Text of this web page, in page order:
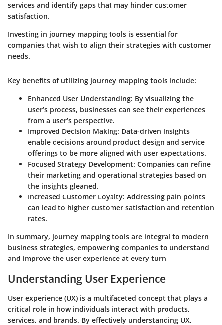
services and identify gaps that may hinder customer
satisfaction.
Investing in journey mapping tools is essential for
companies that wish to align their strategies with customer
needs.
Key benefits of utilizing journey mapping tools include:
Enhanced User Understanding: By visualizing the
user’s process, businesses can see their experiences
from a user’s perspective.
Improved Decision Making: Data-driven insights
enable decisions around product design and service
offerings to be more aligned with user expectations.
Focused Strategy Development: Companies can refine
their marketing and operational strategies based on
the insights gleaned.
Increased Customer Loyalty: Addressing pain points
can lead to higher customer satisfaction and retention
rates.
In summary, journey mapping tools are integral to modern
business strategies, empowering companies to understand
and improve the user experience at every turn.
Understanding User Experience
User experience (UX) is a multifaceted concept that plays a
critical role in how individuals interact with products,
services, and brands. By effectively understanding UX,